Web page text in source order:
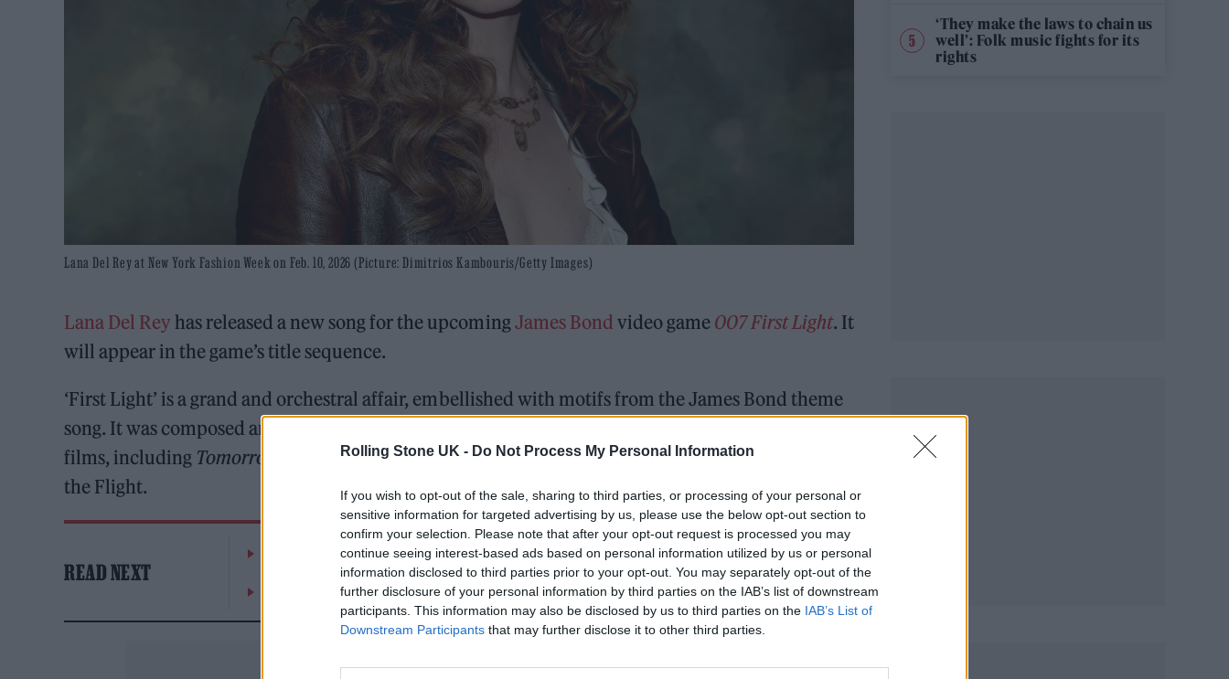
Rolling Stone UK - Do Not Process My Personal Information
If you wish to opt-out of the sale, sharing to third parties, or processing of your personal or
sensitive information for targeted advertising by us, please use the below opt-out section to
confirm your selection. Please note that after your opt-out request is processed you may
continue seeing interest-based ads based on personal information utilized by us or personal
information disclosed to third parties prior to your opt-out. You may separately opt-out of the
further disclosure of your personal information by third parties on the IAB’s list of downstream
participants. This information may also be disclosed by us to third parties on the IAB’s List of
Downstream Participants that may further disclose it to other third parties.
Lana Del Rey at New York Fashion Week on Feb. 10, 2026 (Picture: Dimitrios Kambouris/Getty Images)
Lana Del Rey has released a new song for the upcoming James Bond video game 007 First Light. It
will appear in the game’s title sequence.
‘First Light’ is a grand and orchestral affair, embellished with motifs from the James Bond theme
song. It was composed and co-written with David Arnold, who previously scored five James Bond
films, including Tomorrow Never DiesandCasino Royale.The video game’s score was created by
the Flight.
READ NEXT
William Orbit, producer for Madonna and Blur, dies aged 69
On the Road: breaking sound barriers as a female engineer
‘They make the laws to chain us
well’: Folk music fights for its
rights